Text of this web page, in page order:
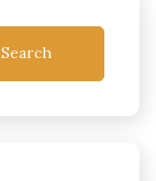
Search